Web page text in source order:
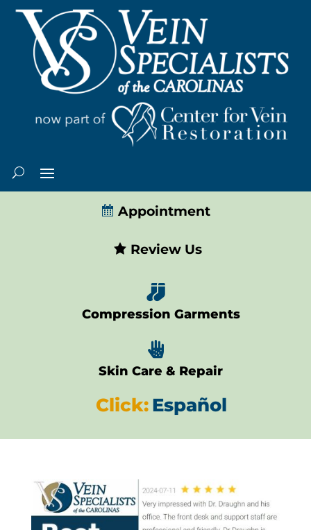
Appointment
Review Us

Compression Garments

Skin Care & Repair
Click:Español